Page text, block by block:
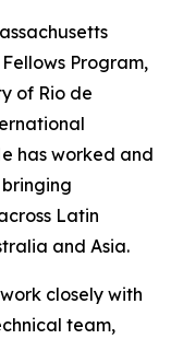
Program,
of Rio de
has worked and
Latin
and Asia.
closely with
team,